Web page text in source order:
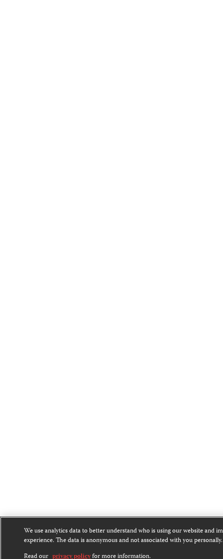
We use analytics data to better understand who is using our website and
experience. The data is anonymous and not associated with you personally.
Read our privacy policyfor more information.